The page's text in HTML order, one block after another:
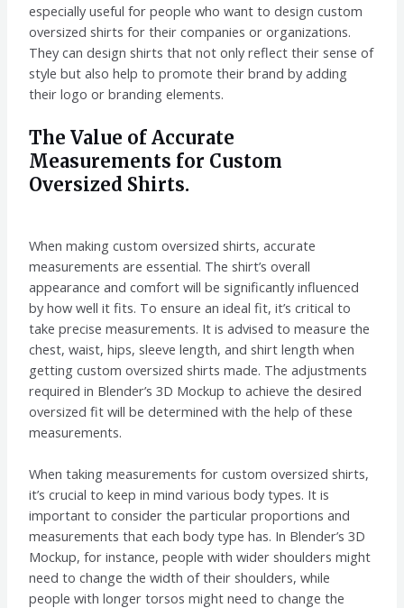
especially useful for people who want to design custom
oversized shirts for their companies or organizations.
They can design shirts that not only reflect their sense of
style but also help to promote their brand by adding
their logo or branding elements.
The Value of Accurate
Measurements for Custom
Oversized Shirts.
When making custom oversized shirts, accurate
measurements are essential. The shirt’s overall
appearance and comfort will be significantly influenced
by how well it fits. To ensure an ideal fit, it’s critical to
take precise measurements. It is advised to measure the
chest, waist, hips, sleeve length, and shirt length when
getting custom oversized shirts made. The adjustments
required in Blender’s 3D Mockup to achieve the desired
oversized fit will be determined with the help of these
measurements.
When taking measurements for custom oversized shirts,
it’s crucial to keep in mind various body types. It is
important to consider the particular proportions and
measurements that each body type has. In Blender’s 3D
Mockup, for instance, people with wider shoulders might
need to change the width of their shoulders, while
people with longer torsos might need to change the